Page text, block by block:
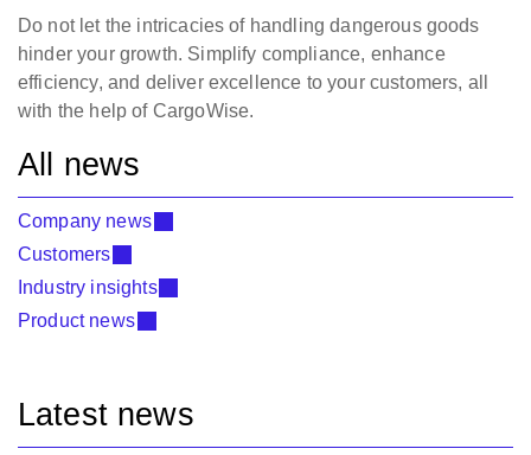
Do not let the intricacies of handling dangerous goods
hinder your growth. Simplify compliance, enhance
efficiency, and deliver excellence to your customers, all
with the help of CargoWise.
All news
Company news
Customers
Industry insights
Product news
Latest news